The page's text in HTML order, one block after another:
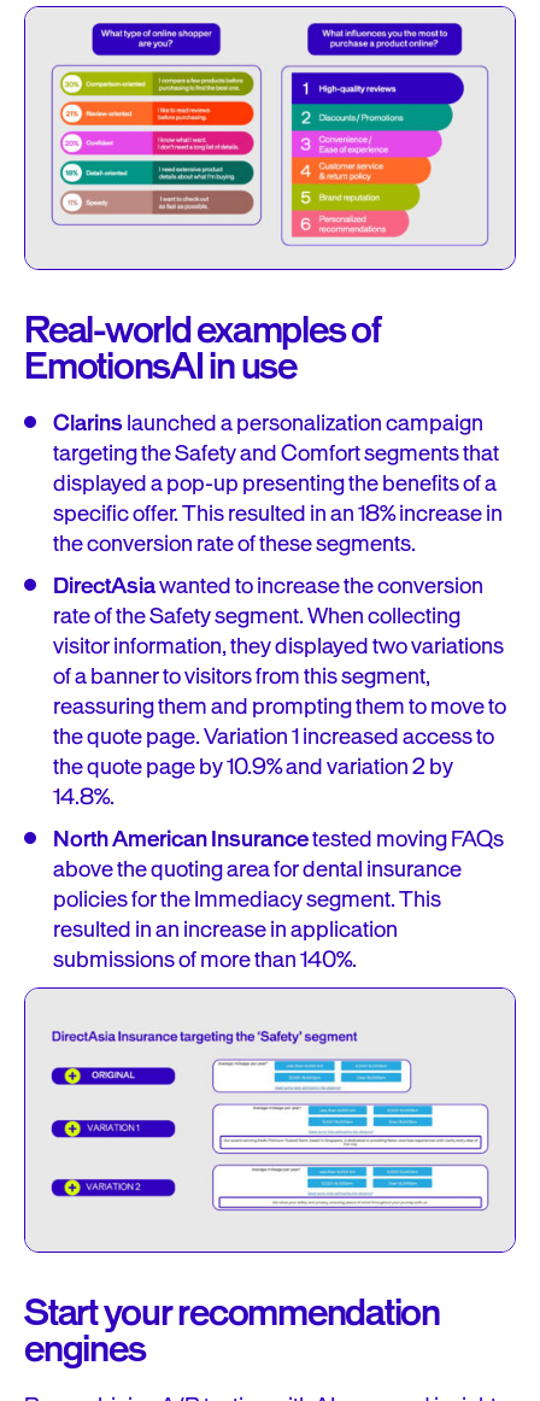
Real-world examples of
EmotionsAI in use
Clarinslaunched a personalization campaign
targeting the Safety and Comfort segments that
displayed a pop-up presenting the benefits of a
specific offer. This resulted in an 18% increase in
the conversion rate of these segments.
DirectAsiawanted to increase the conversion
rate of the Safety segment. When collecting
visitor information, they displayed two variations
of a banner to visitors from this segment,
reassuring them and prompting them to move to
the quote page. Variation 1 increased access to
the quote page by 10.9% and variation 2 by
14.8%.
North American Insurancetested moving FAQs
above the quoting area for dental insurance
policies for the Immediacy segment. This
resulted in an increase in application
submissions of more than 140%.
Start your recommendation
engines